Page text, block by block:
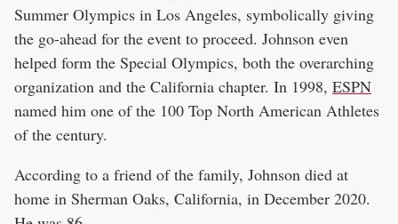
Summer Olympics in Los Angeles, symbolically giving
the go-ahead for the event to proceed. Johnson even
helped form the Special Olympics, both the overarching
organization and the California chapter. In 1998, ESPN
named him one of the 100 Top North American Athletes
of the century.
According to a friend of the family, Johnson died at
home in Sherman Oaks, California, in December 2020.